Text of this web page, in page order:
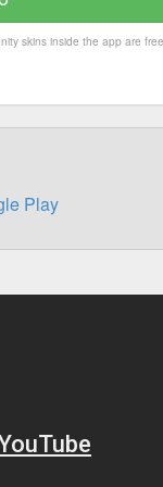
skins inside the app are